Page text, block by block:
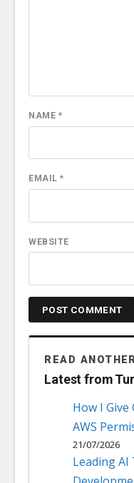
NAME *
EMAIL*
WEBSITE
READ
Latest from
How I Give
AWS
21/07/2026
Leading